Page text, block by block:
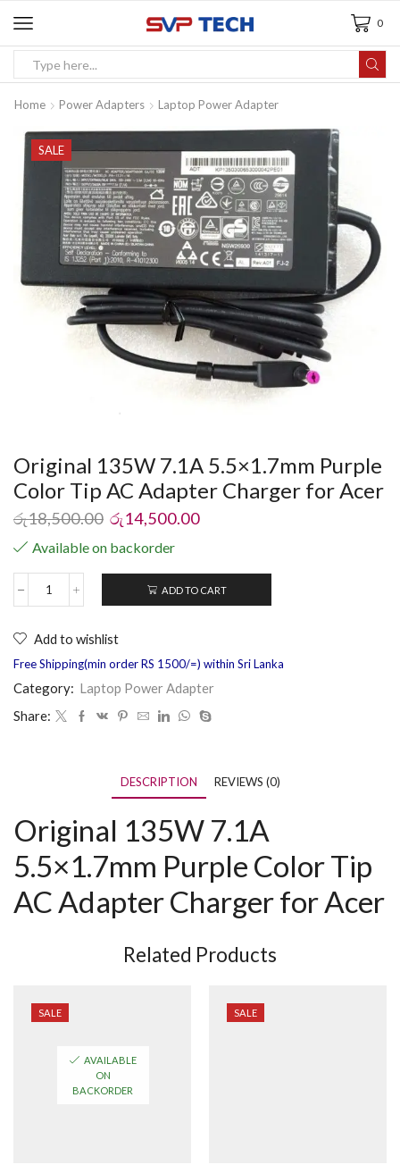
0
Home Power Adapters Laptop Power Adapter
SALE
Original 135W 7.1A 5.5×1.7mm Purple
Color Tip AC Adapter Charger for Acer
රු18,500.00 රු14,500.00
Available on backorder
ADD TO CART
Add to wishlist
Free Shipping(min order RS 1500/=) within Sri Lanka
Category: Laptop Power Adapter
Share:
DESCRIPTION REVIEWS (0)
Original 135W 7.1A
5.5×1.7mm Purple Color Tip
AC Adapter Charger for Acer
Related Products
SALE
AVAILABLE
ON
BACKORDER
SALE